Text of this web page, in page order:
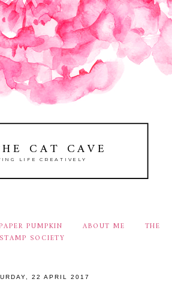
CAT CAVE
LIFE CREATIVELY
PUMPKIN ABOUT ME
THE
STAMP SOCIETY
22 APRIL 2017